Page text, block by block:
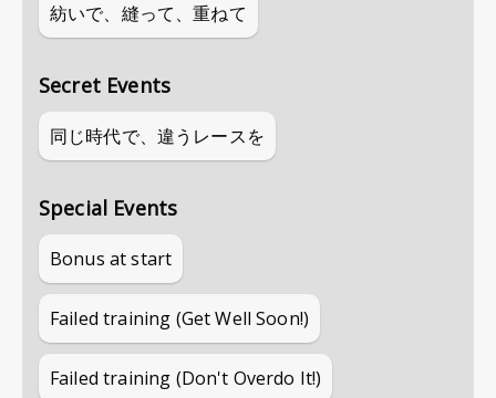
紡いで、縫って、重ねて
Secret Events
同じ時代で、違うレースを
Special Events
Bonus at start
Failed training (Get Well Soon!)
Failed training (Don't Overdo It!)